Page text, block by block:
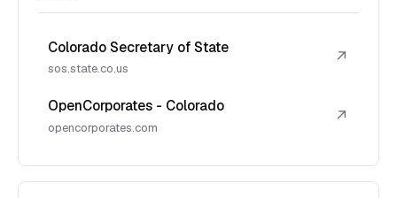
Colorado Secretary of State
sos.state.co.us
↗
OpenCorporates - Colorado
opencorporates.com
↗